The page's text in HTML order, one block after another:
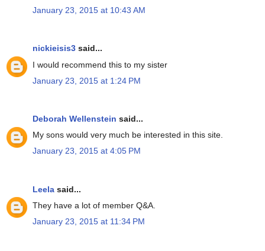
January 23, 2015 at 10:43 AM
nickieisis3 said...
I would recommend this to my sister
January 23, 2015 at 1:24 PM
Deborah Wellenstein said...
My sons would very much be interested in this site.
January 23, 2015 at 4:05 PM
Leela said...
They have a lot of member Q&A.
January 23, 2015 at 11:34 PM